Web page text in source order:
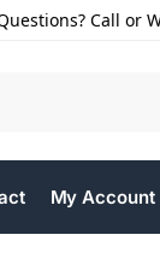
Call or
My Account